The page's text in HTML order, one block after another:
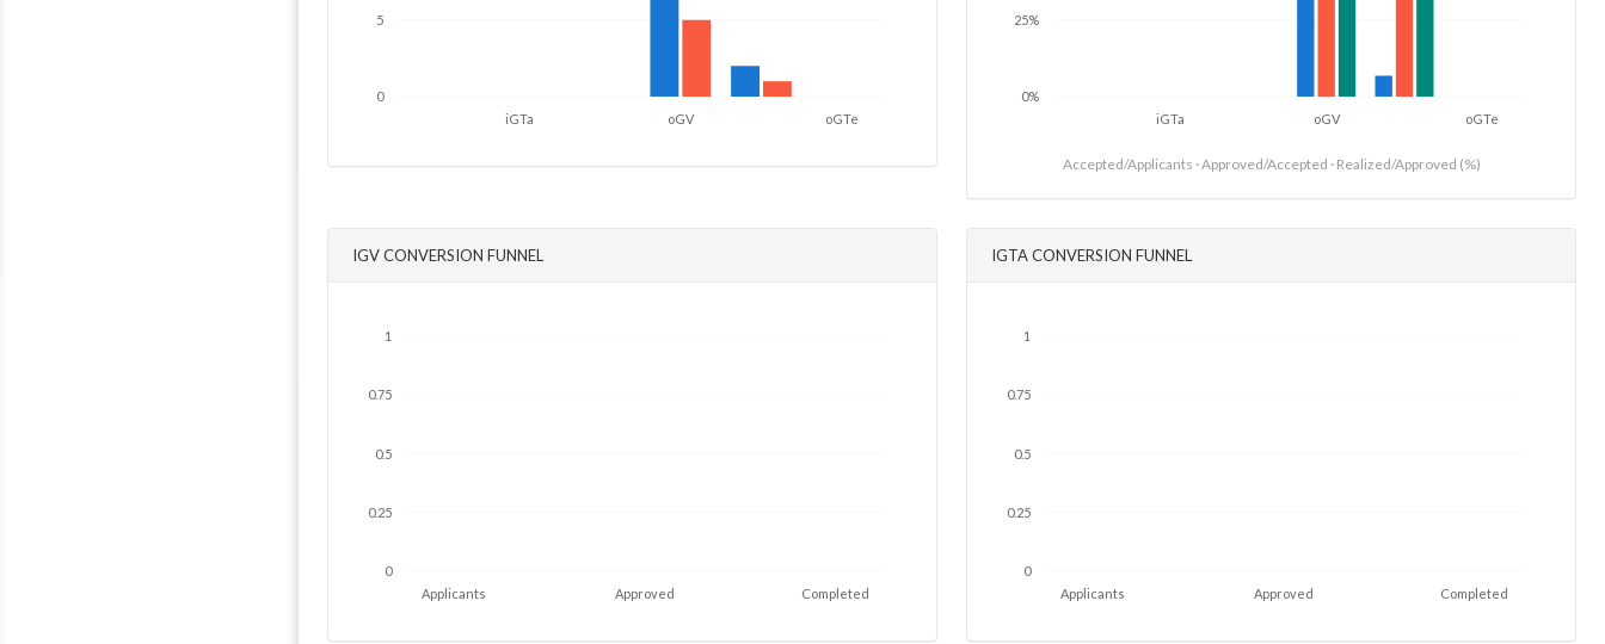
0
5
oGTe
oGV
iGTa
0%
25%
oGTe
oGV
iGTa
Accepted/Applicants · Approved/Accepted · Realized/Approved (%)
IGV CONVERSION FUNNEL
0
0.25
0.5
0.75
1
Completed
Approved
Applicants
IGTA CONVERSION FUNNEL
0
0.25
0.5
0.75
1
Completed
Approved
Applicants